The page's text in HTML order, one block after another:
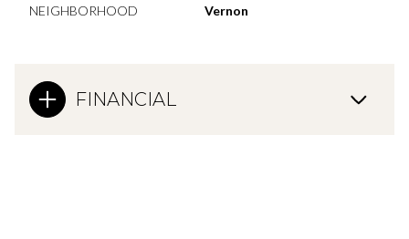
NEIGHBORHOOD Vernon
FINANCIAL